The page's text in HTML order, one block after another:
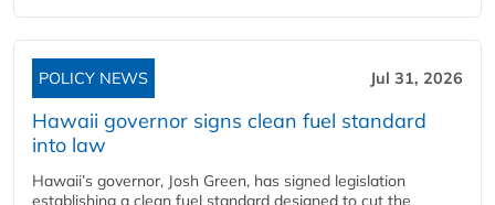
POLICY NEWS Jul 31, 2026
Hawaii governor signs clean fuel standard
into law
Hawaii’s governor, Josh Green, has signed legislation
establishing a clean fuel standard designed to cut the